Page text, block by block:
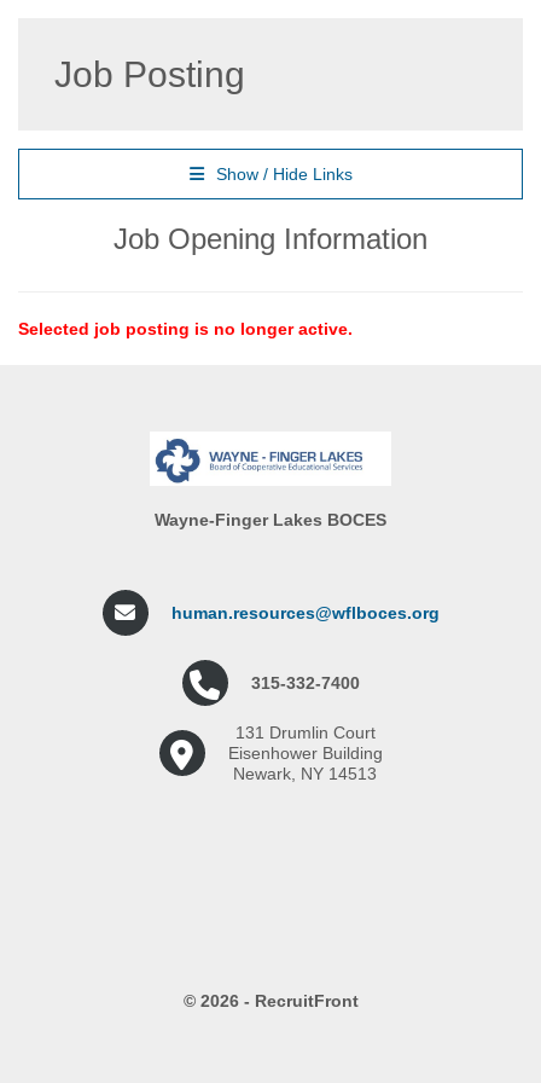
Job Posting
Show / Hide Links
Job Opening Information
Selected job posting is no longer active.
Wayne-Finger Lakes BOCES
human.resources@wflboces.org
315-332-7400
131 Drumlin Court
Eisenhower Building
Newark, NY 14513
© 2026 - RecruitFront